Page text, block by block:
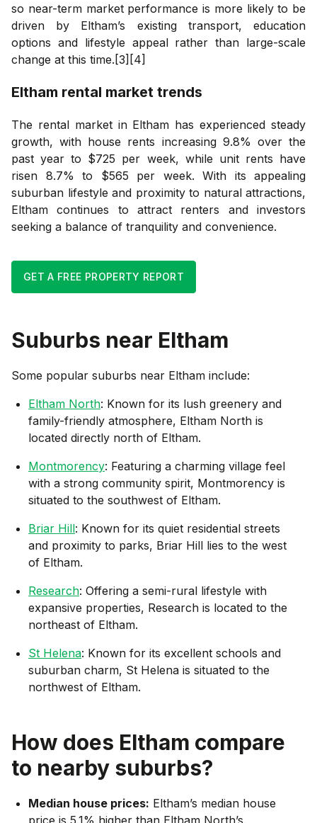
so near-term market performance is more likely to be
driven by Eltham’s existing transport, education
options and lifestyle appeal rather than large-scale
change at this time.[3][4]
Eltham rental market trends
The rental market in Eltham has experienced steady
growth, with house rents increasing 9.8% over the
past year to $725 per week, while unit rents have
risen 8.7% to $565 per week. With its appealing
suburban lifestyle and proximity to natural attractions,
Eltham continues to attract renters and investors
seeking a balance of tranquility and convenience.
GET A FREE PROPERTY REPORT
Suburbs near Eltham
Some popular suburbs near Eltham include:
Eltham North: Known for its lush greenery and
family-friendly atmosphere, Eltham North is
located directly north of Eltham.
Montmorency: Featuring a charming village feel
with a strong community spirit, Montmorency is
situated to the southwest of Eltham.
Briar Hill: Known for its quiet residential streets
and proximity to parks, Briar Hill lies to the west
of Eltham.
Research: Offering a semi-rural lifestyle with
expansive properties, Research is located to the
northeast of Eltham.
St Helena: Known for its excellent schools and
suburban charm, St Helena is situated to the
northwest of Eltham.
How does Eltham compare
to nearby suburbs?
Median house prices: Eltham’s median house
price is 5.1% higher than Eltham North’s.